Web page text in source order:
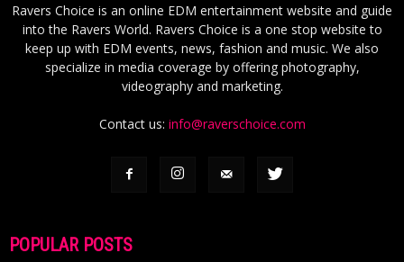
Ravers Choice is an online EDM entertainment website and guide
into the Ravers World. Ravers Choice is a one stop website to
keep up with EDM events, news, fashion and music. We also
specialize in media coverage by offering photography,
videography and marketing.
Contact us: info@raverschoice.com
POPULAR POSTS